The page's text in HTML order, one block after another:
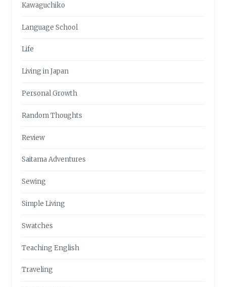
Kawaguchiko
Language School
Life
Living in Japan
Personal Growth
Random Thoughts
Review
Saitama Adventures
Sewing
Simple Living
Swatches
Teaching English
Traveling